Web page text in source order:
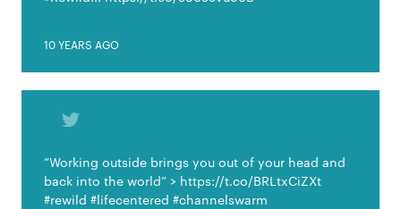
10 YEARS AGO
“Working outside brings you out of your head and
back into the world” > https://t.co/BRLtxCiZXt
#rewild #lifecentered #channelswarm